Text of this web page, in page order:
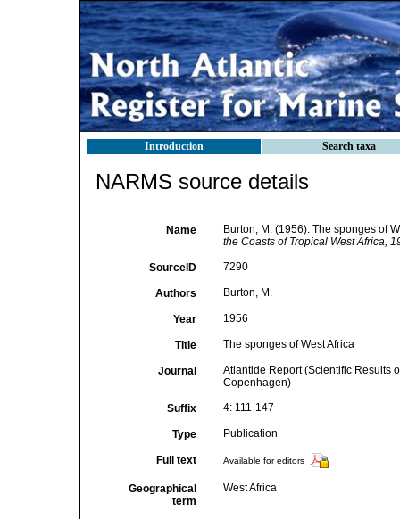
Introduction Search taxa
NARMS source details
Name
Burton, M. (1956). The sponges of
the Coasts of Tropical West Africa,
SourceID 7290
Authors Burton, M.
Year 1956
Title The sponges of West Africa
Journal
Atlantide Report (Scientific Results
Copenhagen)
Suffix 4: 111-147
Type Publication
Full text Available for editors
Geographical
term
West Africa